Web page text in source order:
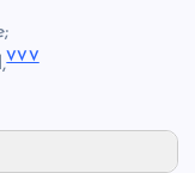
VVV